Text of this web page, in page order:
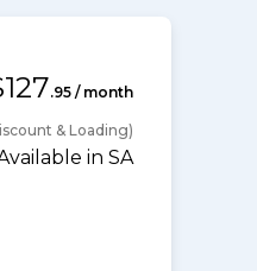
.95 / month
& Loading)
in SA